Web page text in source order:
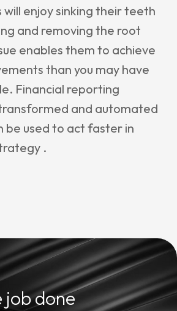
will enjoy sinking their teeth
and removing the root
enables them to achieve
than you may have
Financial reporting
and automated
be used to act faster in
.
job done